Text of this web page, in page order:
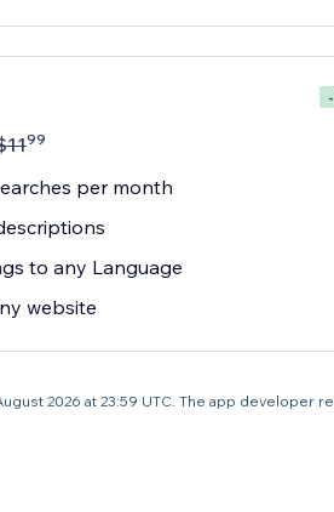
1199
per month
to any Language
website
2026 at 23:59 UTC. The app